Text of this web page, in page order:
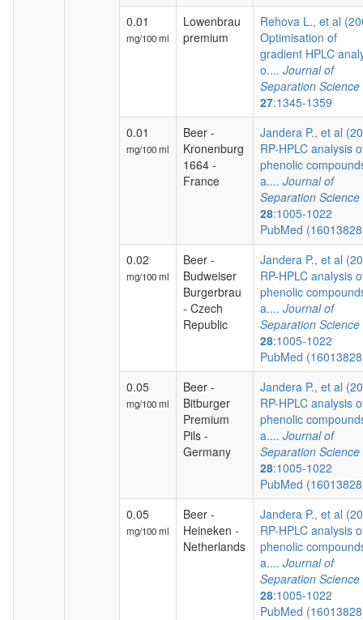
0.01
mg/100 ml
Lowenbrau
premium
Rehova L., et al
Optimisation of
gradient HPLC
o.... Journal of
Separation Science
27:1345-1359
0.01
mg/100 ml
Beer -
Kronenburg
1664 -
France
Jandera P., et al
RP-HPLC analysis
phenolic
a.... Journal of
Separation Science
28:1005-1022
PubMed
0.02
mg/100 ml
Beer -
Budweiser
Burgerbrau
- Czech
Republic
Jandera P., et al
RP-HPLC analysis
phenolic
a.... Journal of
Separation Science
28:1005-1022
PubMed
0.05
mg/100 ml
Beer -
Bitburger
Premium
Pils -
Germany
Jandera P., et al
RP-HPLC analysis
phenolic
a.... Journal of
Separation Science
28:1005-1022
PubMed
0.05
mg/100 ml
Beer -
Heineken -
Netherlands
Jandera P., et al
RP-HPLC analysis
phenolic
a.... Journal of
Separation Science
28:1005-1022
PubMed